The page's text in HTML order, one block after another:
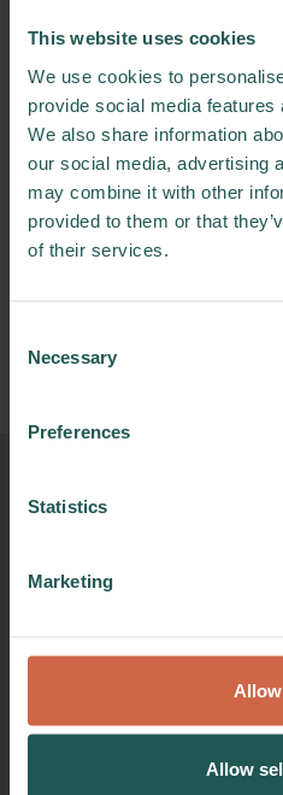
This website uses cookies
We use cookies to
provide social media features
We also share information
our social media, advertising
may combine it with other
provided to them or that
of their services.
Selection
Necessary
Preferences
Statistics
Marketing
Allow
The main objective of
the production facilities
Who will
The main benefit here
companies. They will
of current food losses.
energy, or the